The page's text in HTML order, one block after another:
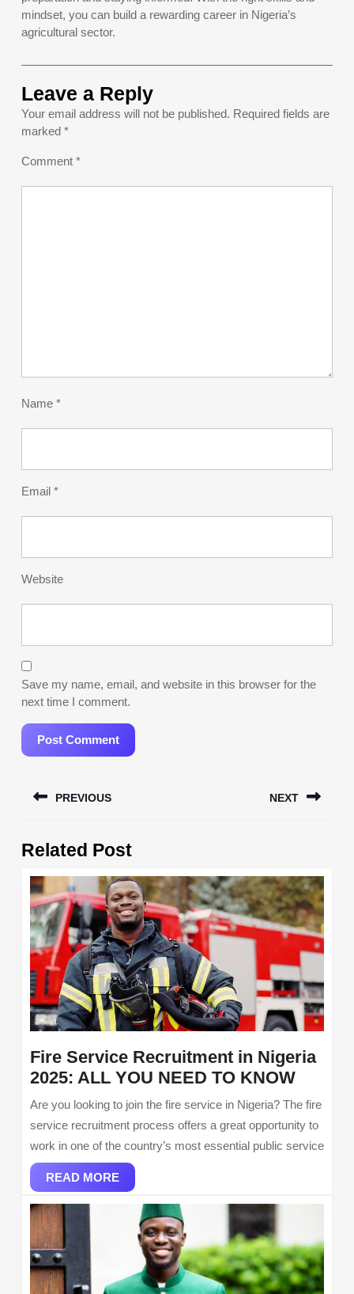
mindset, you can build a rewarding career in Nigeria’s
agricultural sector.
Leave a Reply
Your email address will not be published. Required fields are
marked *
Comment *
Name *
Email *
Website
Save my name, email, and website in this browser for the
next time I comment.
navigation
PREVIOUS
post:
NEXT
Related Post
Fire Service Recruitment in Nigeria
2025: ALL YOU NEED TO KNOWFire
in
ALL
NEED
TO
KNOW
Are you looking to join the fire service in Nigeria? The fire
service recruitment process offers a great opportunity to
work in one of the country’s most essential public service
READ MOREREAD
MORE